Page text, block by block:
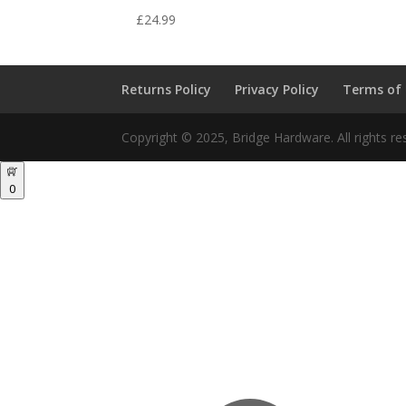
£24.99
Returns Policy Privacy Policy Terms of
Copyright © 2025, Bridge Hardware. All rights
0